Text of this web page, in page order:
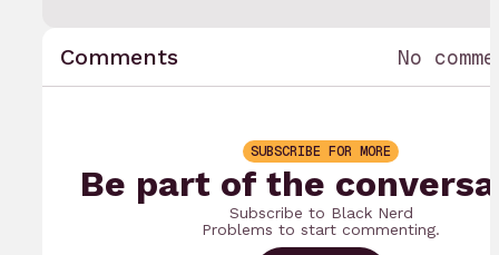
Comments No
SUBSCRIBE FOR MORE
Be part of the
Subscribe to Black Nerd
Problems to start commenting.